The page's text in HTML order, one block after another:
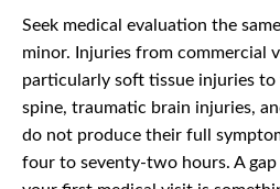
Seek medical evaluation the
minor. Injuries from commercial
particularly soft tissue injuries
spine, traumatic brain injuries,
do not produce their full
four to seventy-two hours. A